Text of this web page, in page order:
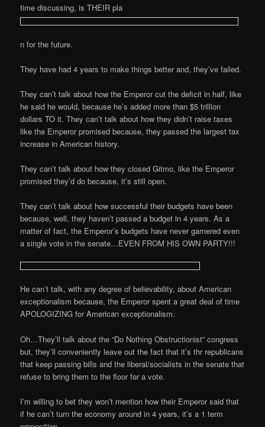
time discussing, is THEIR pla
n for the future.
They have had 4 years to make things better and, they’ve failed.
They can’t talk about how the Emperor cut the deficit in half, like
he said he would, because he’s added more than $5 trillion
dollars TO it. They can’t talk about how they didn’t raise taxes
like the Emperor promised because, they passed the largest tax
increase in American history.
They can’t talk about how they closed Gitmo, like the Emperor
promised they’d do because, it’s still open.
They can’t talk about how successful their budgets have been
because, well, they haven’t passed a budget in 4 years. As a
matter of fact, the Emperor’s budgets have never garnered even
a single vote in the senate…EVEN FROM HIS OWN PARTY!!!
He can’t talk, with any degree of believability, about American
exceptionalism because, the Emperor spent a great deal of time
APOLOGIZING for American exceptionalism.
Oh…They’ll talk about the “Do Nothing Obstructionist” congress
but, they’ll conveniently leave out the fact that it’s thr republicans
that keep passing bills and the liberal/socialists in the senate that
refuse to bring them to the floor for a vote.
I’m willing to bet they won’t mention how their Emperor said that
if he can’t turn the economy around in 4 years, it’s a 1 term